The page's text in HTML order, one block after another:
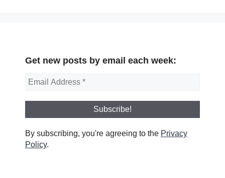
Get new posts by email each week:
By subscribing, you're agreeing to the Privacy
Policy.